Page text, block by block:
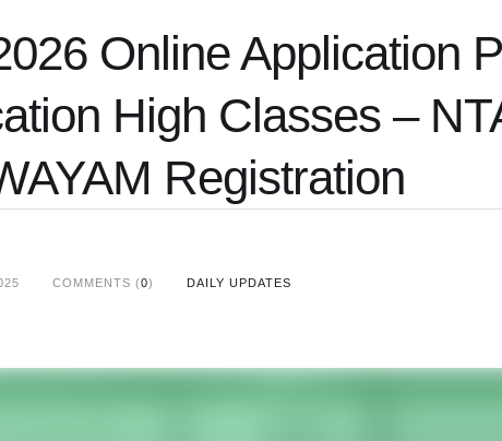
Online Application
High Classes –
Registration
COMMENTS (0) DAILY UPDATES